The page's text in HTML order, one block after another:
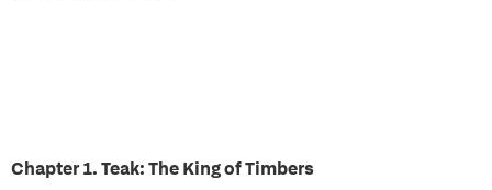
Chapter 1. Teak: The King of Timbers